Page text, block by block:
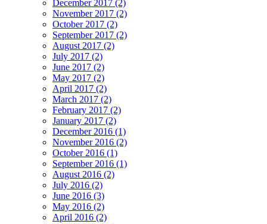
December 2017 (2)
November 2017 (2)
October 2017 (2)
September 2017 (2)
August 2017 (2)
July 2017 (2)
June 2017 (2)
May 2017 (2)
April 2017 (2)
March 2017 (2)
February 2017 (2)
January 2017 (2)
December 2016 (1)
November 2016 (2)
October 2016 (1)
September 2016 (1)
August 2016 (2)
July 2016 (2)
June 2016 (3)
May 2016 (2)
April 2016 (2)